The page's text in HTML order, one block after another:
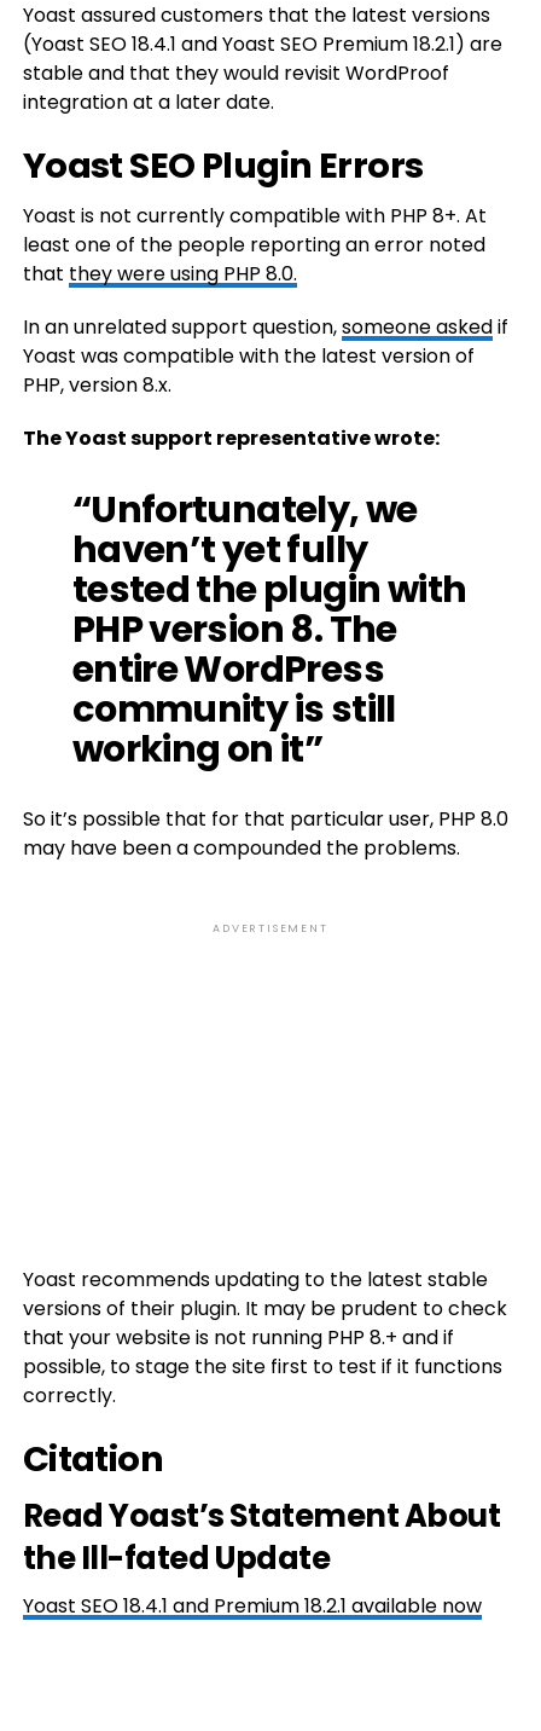
Yoast assured customers that the latest versions
(Yoast SEO 18.4.1 and Yoast SEO Premium 18.2.1) are
stable and that they would revisit WordProof
integration at a later date.
Yoast SEO Plugin Errors
Yoast is not currently compatible with PHP 8+. At
least one of the people reporting an error noted
that they were using PHP 8.0.
In an unrelated support question,someone askedif
Yoast was compatible with the latest version of
PHP, version 8.x.
The Yoast support representative wrote:
“Unfortunately, we
haven’t yet fully
tested the plugin with
PHP version 8. The
entire WordPress
community is still
working on it”
So it’s possible that for that particular user, PHP 8.0
may have been a compounded the problems.
ADVERTISEMENT
Yoast recommends updating to the latest stable
versions of their plugin. It may be prudent to check
that your website is not running PHP 8.+ and if
possible, to stage the site first to test if it functions
correctly.
Citation
Read Yoast’s Statement About
the Ill-fated Update
Yoast SEO 18.4.1 and Premium 18.2.1 available now